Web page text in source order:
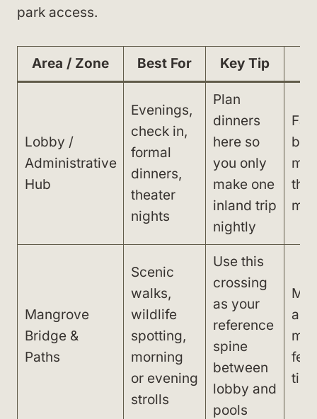
park access.
Area / Zone Best For Key Tip
Lobby /
Administrative
Hub
Evenings,
check in,
formal
dinners,
theater
nights
Plan
dinners
here so
you only
make one
inland trip
nightly
Mangrove
Bridge &
Paths
Scenic
walks,
wildlife
spotting,
morning
or evening
strolls
Use this
crossing
as your
reference
spine
between
lobby and
pools